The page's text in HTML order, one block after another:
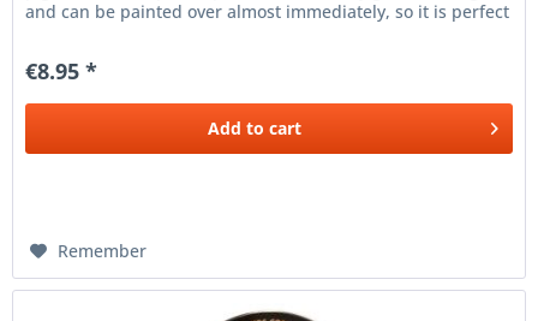
and can be painted over almost immediately, so it is perfect
€8.95 *
Add to cart
Remember